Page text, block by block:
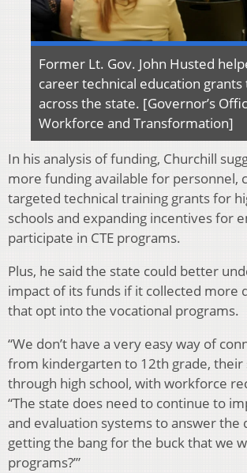
Former Lt. Gov. John Husted
career technical education grants
across the state. [Governor’s
Workforce and Transformation]
In his analysis of funding, Churchill
more funding available for personnel,
targeted technical training grants for
schools and expanding incentives for
participate in CTE programs.
Plus, he said the state could better
impact of its funds if it collected more
that opt into the vocational programs.
“We don’t have a very easy way of
from kindergarten to 12th grade,
through high school, with workforce
“The state does need to continue to
and evaluation systems to answer the
getting the bang for the buck that we
programs?’”